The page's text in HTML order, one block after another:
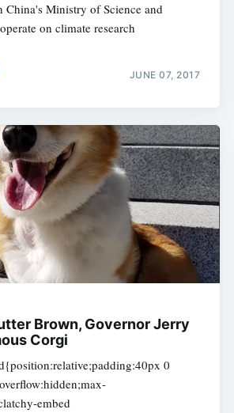
China's Ministry of Science and
on climate research
JUNE 07, 2017
Brown, Governor Jerry
Corgi
0
embed